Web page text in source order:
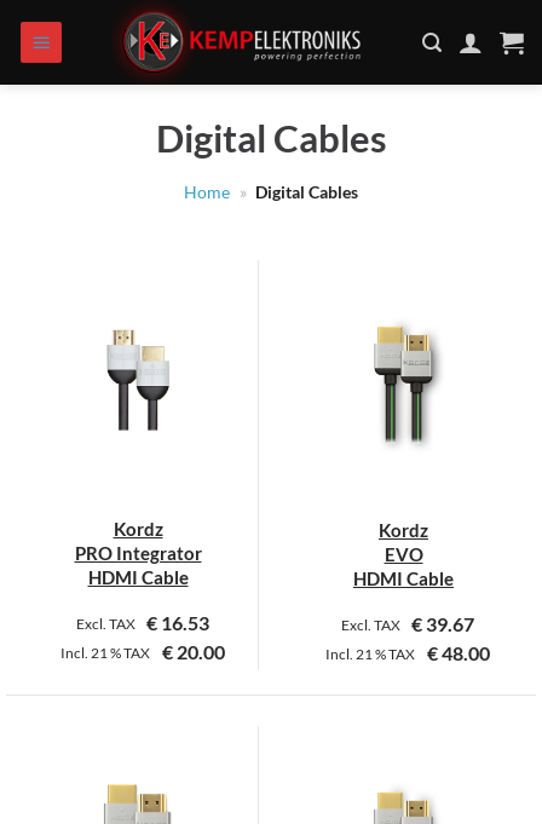
content
Digital Cables
Home » Digital Cables
Kordz
PRO Integrator
HDMI Cable
Excl. TAX €16.53
Incl. 21 %TAX €20.00
This
variants.
Kordz
EVO
HDMI Cable
Excl. TAX € 39.67
Incl. 21 %TAX €48.00
This
variants.